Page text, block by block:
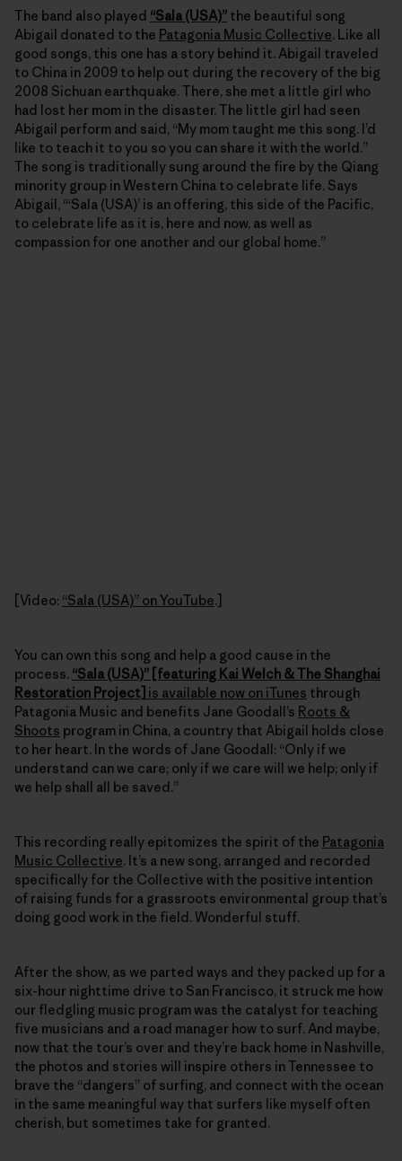
The band also played “Sala (USA)” the beautiful song
Abigail donated to the Patagonia Music Collective. Like all
good songs, this one has a story behind it. Abigail traveled
to China in 2009 to help out during the recovery of the big
2008 Sichuan earthquake. There, she met a little girl who
had lost her mom in the disaster. The little girl had seen
Abigail perform and said, “My mom taught me this song. I’d
like to teach it to you so you can share it with the world.”
The song is traditionally sung around the fire by the Qiang
minority group in Western China to celebrate life. Says
Abigail, “‘Sala (USA)’ is an offering, this side of the Pacific,
to celebrate life as it is, here and now, as well as
compassion for one another and our global home.”
[Video: “Sala (USA)” on YouTube.]
You can own this song and help a good cause in the
process. “Sala (USA)” [featuring Kai Welch & The Shanghai
Restoration Project] is available now on iTunes through
Patagonia Music and benefits Jane Goodall’s Roots &
Shoots program in China, a country that Abigail holds close
to her heart. In the words of Jane Goodall: “Only if we
understand can we care; only if we care will we help; only if
we help shall all be saved.”
This recording really epitomizes the spirit of the Patagonia
Music Collective. It’s a new song, arranged and recorded
specifically for the Collective with the positive intention
of raising funds for a grassroots environmental group that’s
doing good work in the field. Wonderful stuff.
After the show, as we parted ways and they packed up for a
six-hour nighttime drive to San Francisco, it struck me how
our fledgling music program was the catalyst for teaching
five musicians and a road manager how to surf. And maybe,
now that the tour’s over and they’re back home in Nashville,
the photos and stories will inspire others in Tennessee to
brave the “dangers” of surfing, and connect with the ocean
in the same meaningful way that surfers like myself often
cherish, but sometimes take for granted.